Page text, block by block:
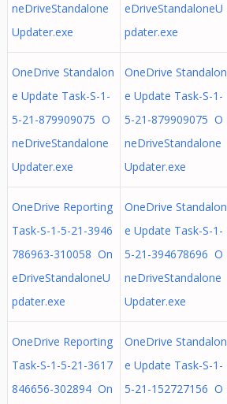
neDriveStandalone
Updater.exe
eDriveStandaloneU
pdater.exe
OneDrive Standalon
e Update Task-S-1-
5-21-879909075 O
neDriveStandalone
Updater.exe
OneDrive Standalon
e Update Task-S-1-
5-21-879909075 O
neDriveStandalone
Updater.exe
OneDrive Reporting
Task-S-1-5-21-3946
786963-310058 On
eDriveStandaloneU
pdater.exe
OneDrive Standalon
e Update Task-S-1-
5-21-394678696 O
neDriveStandalone
Updater.exe
OneDrive Reporting
Task-S-1-5-21-3617
846656-302894 On
OneDrive Standalon
e Update Task-S-1-
5-21-152727156 O